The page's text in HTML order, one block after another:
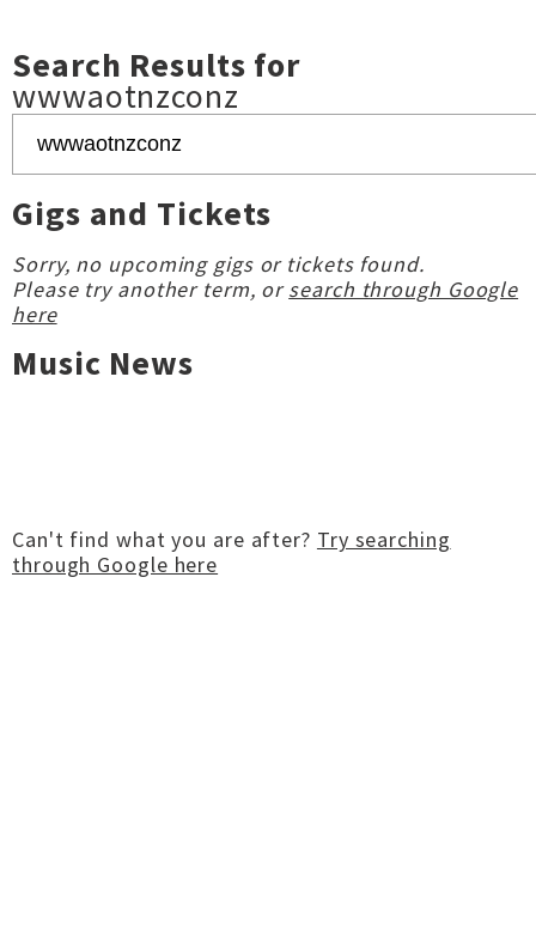
Search Results for
wwwaotnzconz
Gigs and Tickets
Sorry, no upcoming gigs or tickets found.
Please try another term, orsearch through Google
here
Music News
Can't find what you are after? Try searching
through Google here